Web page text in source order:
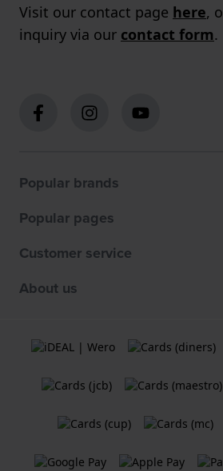
Visit our contact page here,
inquiry via our contact form.
Popular brands
Popular pages
Customer service
About us